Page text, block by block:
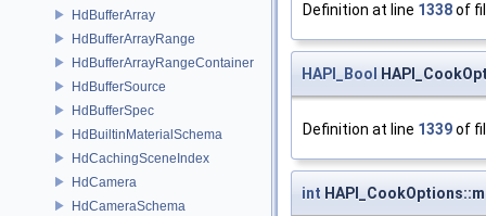
HdBufferArray
HdBufferArrayRange
HdBufferArrayRangeContainer
HdBufferSource
HdBufferSpec
HdBuiltinMaterialSchema
HdCachingSceneIndex
HdCamera
HdCameraSchema
Definition at line 1338of
HAPI_Bool
Definition at line 1339of
int